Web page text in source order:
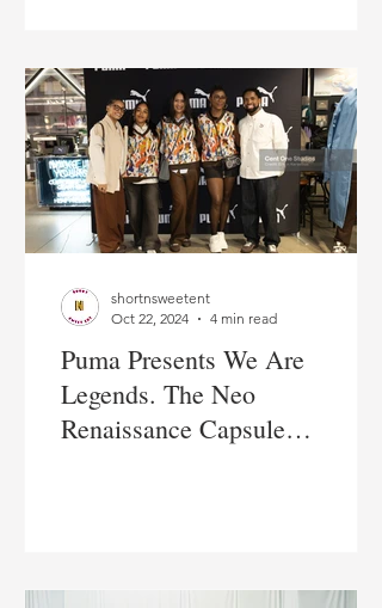
Puma Presents We Are
Legends. The Neo
Renaissance Capsule
shortnsweetent
Oct 22, 2024
4 min read